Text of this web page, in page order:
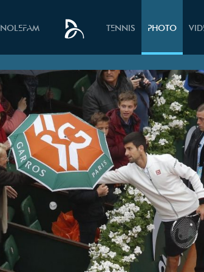
NOLEFAM TENNIS PHOTO